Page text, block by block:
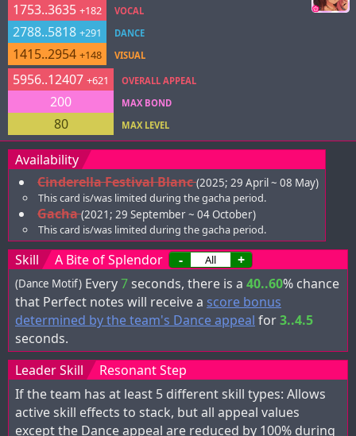
1753..3635 +182
2788..5818 +291
1415..2954 +148
VOCAL
DANCE
VISUAL
5956..12407 +621
200
80
OVERALL APPEAL
MAX BOND
MAX LEVEL
Availability
Cinderella Festival Blanc (2025; 29 April ~ 08 May)
This card is/was limited during the gacha period.
Gacha(2021; 29 September ~ 04 October)
This card is/was limited during the gacha period.
Skill A Bite of Splendor - +
(Dance Motif) Every7seconds, there is a 40..60% chance
that Perfect notes will receive a score bonus
determined by the team's Dance appeal for3..4.5
seconds.
Leader Skill
Resonant Step
If the team has at least 5 different skill types: Allows
active skill effects to stack, but all appeal values
except the Dance appeal are reduced by 100% during